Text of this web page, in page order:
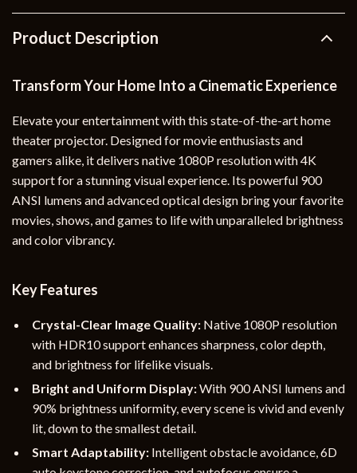
Product Description
Transform Your Home Into a Cinematic Experience
Elevate your entertainment with this state-of-the-art home
theater projector. Designed for movie enthusiasts and
gamers alike, it delivers native 1080P resolution with 4K
support for a stunning visual experience. Its powerful 900
ANSI lumens and advanced optical design bring your favorite
movies, shows, and games to life with unparalleled brightness
and color vibrancy.
Key Features
Crystal-Clear Image Quality: Native 1080P resolution
with HDR10 support enhances sharpness, color depth,
and brightness for lifelike visuals.
Bright and Uniform Display:With 900 ANSI lumens and
90% brightness uniformity, every scene is vivid and evenly
lit, down to the smallest detail.
Smart Adaptability: Intelligent obstacle avoidance, 6D